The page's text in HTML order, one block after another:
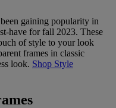
gaining popularity in
have for fall 2023. These
of style to your look
frames in classic
look. Shop Style